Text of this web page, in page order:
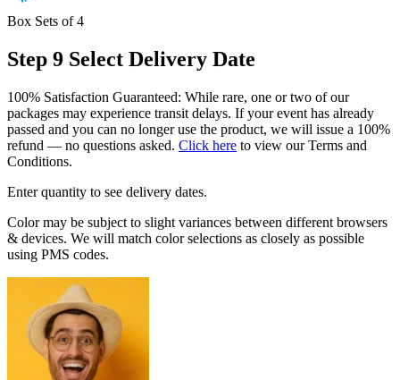
Box Sets of 4
Step 9 Select Delivery Date
100% Satisfaction Guaranteed: While rare, one or two of our
packages may experience transit delays. If your event has already
passed and you can no longer use the product, we will issue a 100%
refund — no questions asked. Click here to view our Terms and
Conditions.
Enter quantity to see delivery dates.
Color may be subject to slight variances between different browsers
& devices. We will match color selections as closely as possible
using PMS codes.